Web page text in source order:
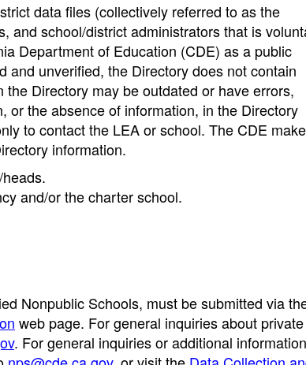
data files (collectively referred to as the
and school/district administrators that is
Department of Education (CDE) as a public
unverified, the Directory does not contain
Directory may be outdated or have errors,
or the absence of information, in the Directory
to contact the LEA or school. The CDE
information.
and/or the charter school.
Nonpublic Schools, must be submitted via
web page. For general inquiries about private
. For general inquiries or additional information